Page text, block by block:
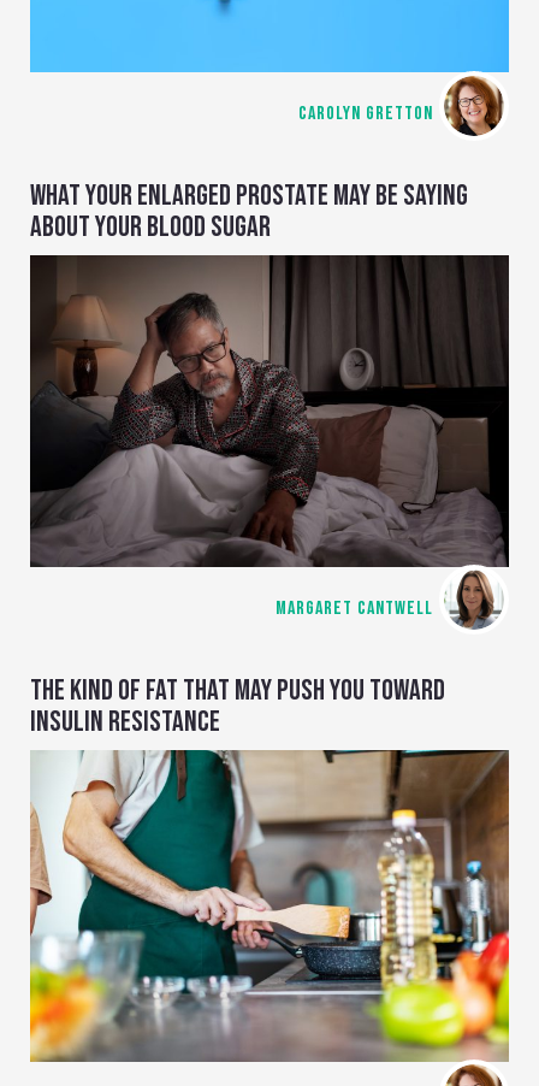
CAROLYN GRETTON
WHAT YOUR ENLARGED PROSTATE MAY BE SAYING
ABOUT YOUR BLOOD SUGAR
MARGARET CANTWELL
THE KIND OF FAT THAT MAY PUSH YOU TOWARD
INSULIN RESISTANCE